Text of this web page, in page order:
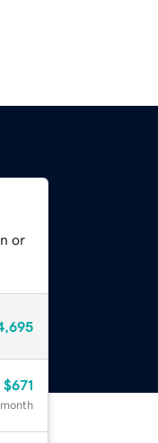
or
$671